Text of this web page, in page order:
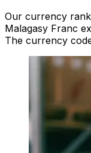
Our currency
Malagasy Franc
The currency